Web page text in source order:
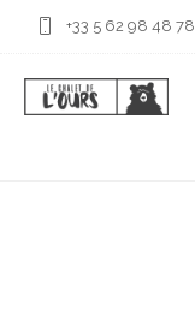
+33 5 62 98 48 78